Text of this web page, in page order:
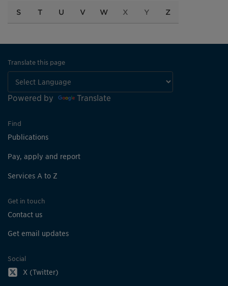
S T U V W X Y Z
Translate this page
Powered by Translate
Find
Publications
Pay, apply and report
Services A to Z
Get in touch
Contact us
Get email updates
Social
X (Twitter)